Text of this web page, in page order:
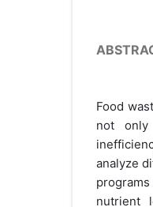
Food
not only
analyze
nutrient